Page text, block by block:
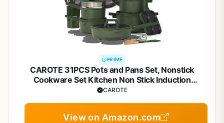
PRIME
CAROTE 31PCS Pots and Pans Set, Nonstick
Cookware Set Kitchen Non Stick Induction
Titanium Cookware Non-toxic Granite Cooking set,
CAROTE
View on Amazon.com